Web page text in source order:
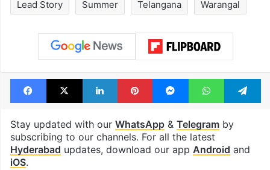
1st greenfield
highway connecting
open in a week
Inside
newest cafe
feels like a
Shahi palace
Tags heatstroke heatwave IMD
Lead Story Summer Telangana Warangal